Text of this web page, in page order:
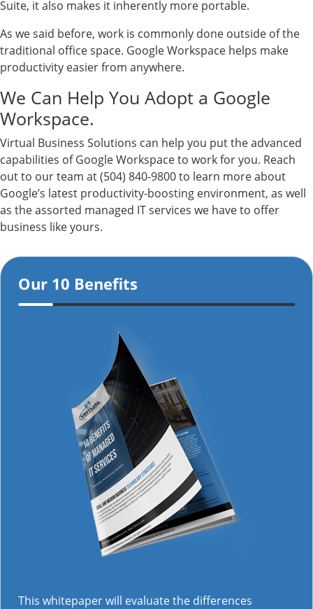
Suite, it also makes it inherently more portable.
As we said before, work is commonly done outside of the
traditional office space. Google Workspace helps make
productivity easier from anywhere.
We Can Help You Adopt a Google
Workspace.
Virtual Business Solutions can help you put the advanced
capabilities of Google Workspace to work for you. Reach
out to our team at (504) 840-9800 to learn more about
Google’s latest productivity-boosting environment, as well
as the assorted managed IT services we have to offer
business like yours.
Our 10 Benefits
This whitepaper will evaluate the differences